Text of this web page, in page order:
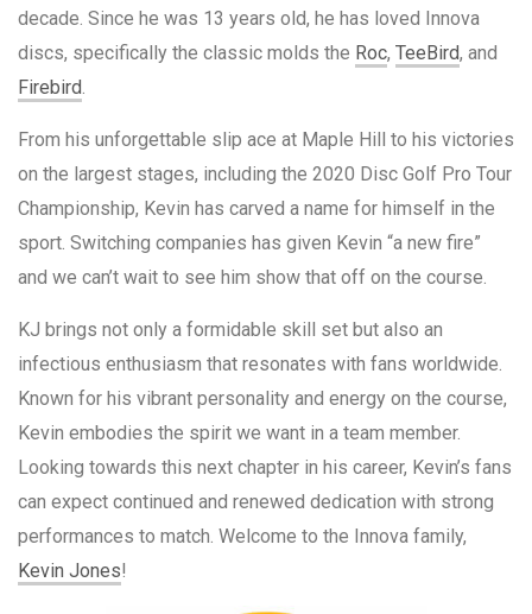
decade. Since he was 13 years old, he has loved Innova
discs, specifically the classic molds the Roc, TeeBird, and
Firebird.
From his unforgettable slip ace at Maple Hill to his victories
on the largest stages, including the 2020 Disc Golf Pro Tour
Championship, Kevin has carved a name for himself in the
sport. Switching companies has given Kevin “a new fire”
and we can’t wait to see him show that off on the course.
KJ brings not only a formidable skill set but also an
infectious enthusiasm that resonates with fans worldwide.
Known for his vibrant personality and energy on the course,
Kevin embodies the spirit we want in a team member.
Looking towards this next chapter in his career, Kevin’s fans
can expect continued and renewed dedication with strong
performances to match. Welcome to the Innova family,
Kevin Jones!